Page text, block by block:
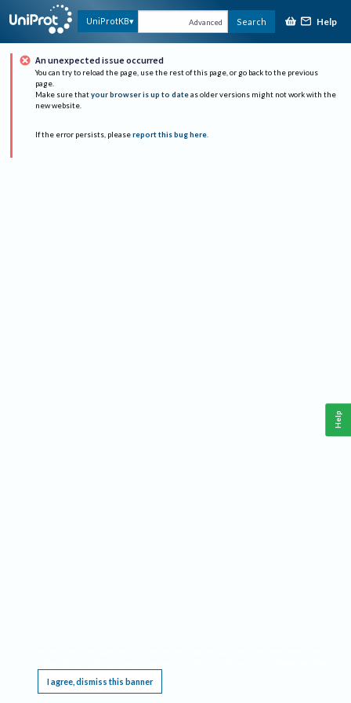
UniProtKB Advanced Search Help
An unexpected issue occurred
You can try to reload the page, use the rest of this page, or go back to the previous
page.
Make sure that your browser is up to date as older versions might not work with the
new website.
If the error persists, please report this bug here.
I agree, dismiss this banner
Help